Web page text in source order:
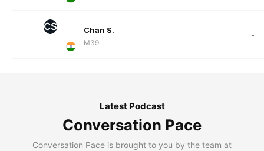
CS Chan S.
M39
-
Latest Podcast
Conversation Pace
Conversation Pace is brought to you by the team at